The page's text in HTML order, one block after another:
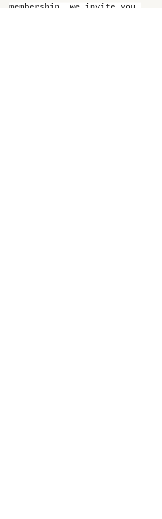
membership, we invite you